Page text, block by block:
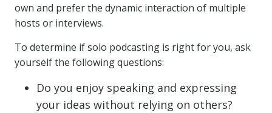
own and prefer the dynamic interaction of multiple
hosts or interviews.
To determine if solo podcasting is right for you, ask
yourself the following questions:
Do you enjoy speaking and expressing
your ideas without relying on others?